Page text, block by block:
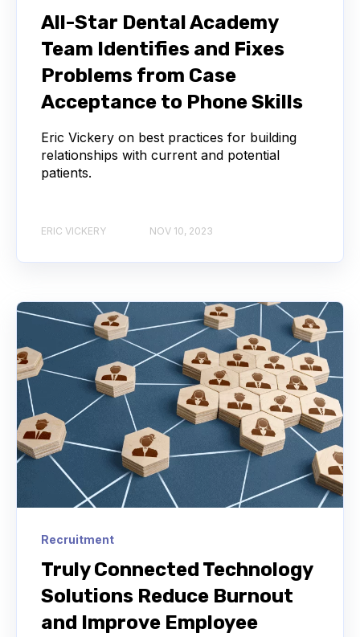
All-Star Dental Academy
Team Identifies and Fixes
Problems from Case
Acceptance to Phone Skills
Eric Vickery on best practices for building
relationships with current and potential
patients.
ERIC VICKERY NOV 10, 2023
Recruitment
Truly Connected Technology
Solutions Reduce Burnout
and Improve Employee